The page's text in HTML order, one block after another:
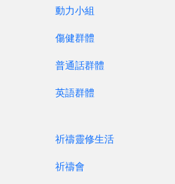
invites you to travel
years of Western
on period instruments—
“pipes with holes”—
how sound, style, and
and unfamiliar colours.
動力小組
傷健群體
普通話群體
英語群體
祈禱靈修生活
祈禱會